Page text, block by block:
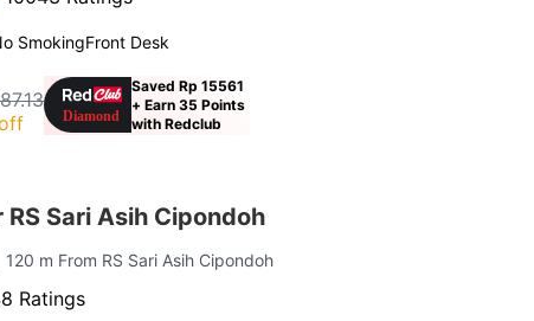
SmokingFront Desk
Saved Rp 15561
+ Earn 35 Points
with Redclub
RS Sari Asih Cipondoh
| 120 m From RS Sari Asih Cipondoh
Ratings